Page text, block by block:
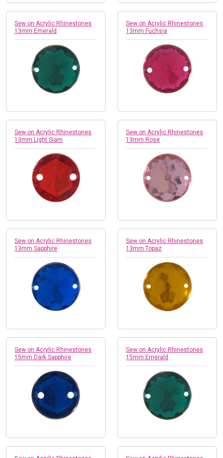
Sew on Acrylic Rhinestones
13mm Emerald
Sew on Acrylic Rhinestones
13mm Fuchsia
Sew on Acrylic Rhinestones
13mm Light Siam
Sew on Acrylic Rhinestones
13mm Rose
Sew on Acrylic Rhinestones
13mm Sapphire
Sew on Acrylic Rhinestones
13mm Topaz
Sew on Acrylic Rhinestones
15mm Dark Sapphire
Sew on Acrylic Rhinestones
15mm Emerald